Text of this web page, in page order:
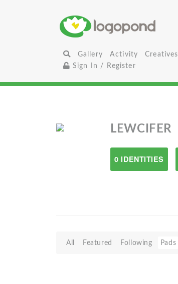
Gallery Activity
Creatives
Sign In / Register
LEWCIFER
0 IDENTITIES
All Featured Following Pads